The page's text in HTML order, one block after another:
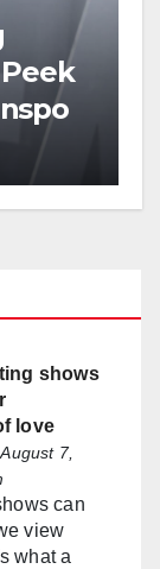
shows
love
7,
can
view
what a